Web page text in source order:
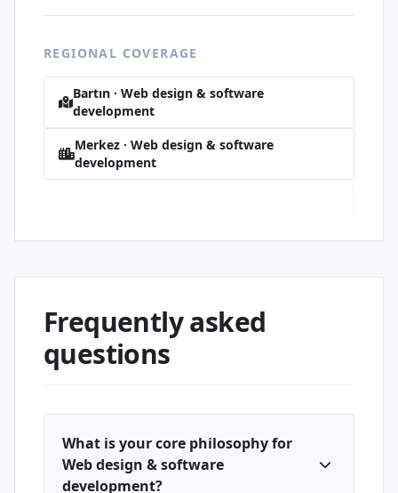
REGIONAL COVERAGE
Bartın · Web design & software
development
Merkez · Web design & software
development
Frequently asked
questions
What is your core philosophy for
Web design & software
development?